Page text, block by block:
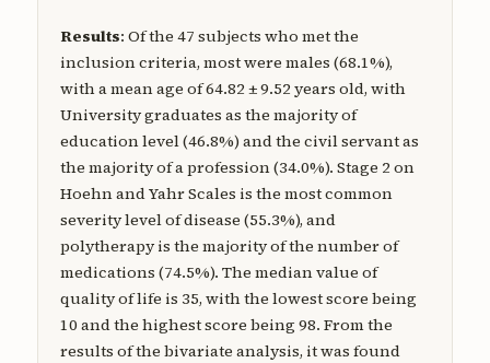
Results: Of the 47 subjects who met the
inclusion criteria, most were males (68.1%),
with a mean age of 64.82 ± 9.52 years old, with
University graduates as the majority of
education level (46.8%) and the civil servant as
the majority of a profession (34.0%). Stage 2 on
Hoehn and Yahr Scales is the most common
severity level of disease (55.3%), and
polytherapy is the majority of the number of
medications (74.5%). The median value of
quality of life is 35, with the lowest score being
10 and the highest score being 98. From the
results of the bivariate analysis, it was found